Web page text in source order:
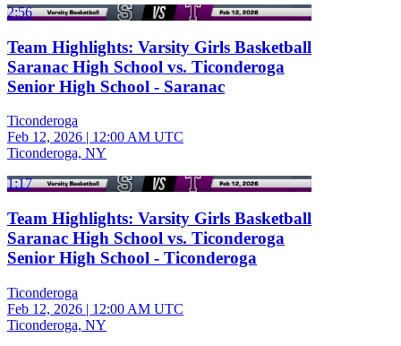
2:56
Team Highlights: Varsity Girls Basketball
Saranac High School vs. Ticonderoga
Senior High School - Saranac
Ticonderoga
Feb 12, 2026 | 12:00 AM UTC
Ticonderoga, NY
1:17
Team Highlights: Varsity Girls Basketball
Saranac High School vs. Ticonderoga
Senior High School - Ticonderoga
Ticonderoga
Feb 12, 2026 | 12:00 AM UTC
Ticonderoga, NY